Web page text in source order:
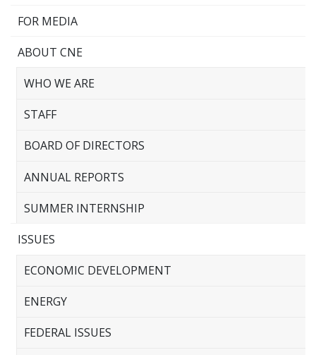
FOR MEDIA
ABOUT CNE
WHO WE ARE
STAFF
BOARD OF DIRECTORS
ANNUAL REPORTS
SUMMER INTERNSHIP
ISSUES
ECONOMIC DEVELOPMENT
ENERGY
FEDERAL ISSUES